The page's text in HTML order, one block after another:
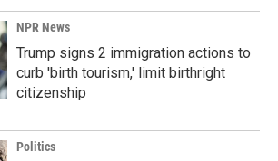
NPR News
Trump signs 2 immigration actions to
curb 'birth tourism,' limit birthright
citizenship
Politics